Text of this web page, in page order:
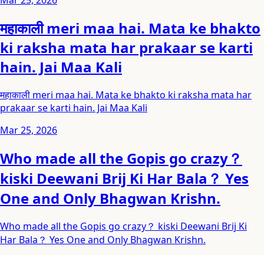
महाकाली meri maa hai. Mata ke bhakto
ki raksha mata har prakaar se karti
hain. Jai Maa Kali
महाकाली meri maa hai. Mata ke bhakto ki raksha mata har
prakaar se karti hain. Jai Maa Kali
Mar 25, 2026
Who made all the Gopis go crazy？
kiski Deewani Brij Ki Har Bala？ Yes
One and Only Bhagwan Krishn.
Who made all the Gopis go crazy？ kiski Deewani Brij Ki
Har Bala？ Yes One and Only Bhagwan Krishn.